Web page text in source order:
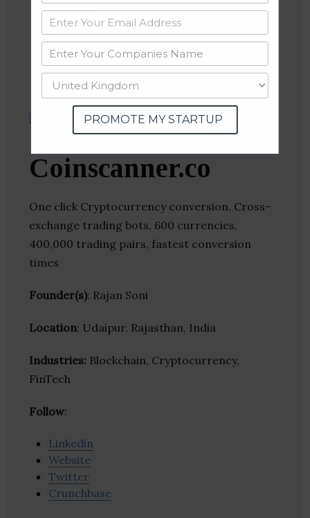
Linkedin
Website
Twitter
Crunchbase
Coinscanner.co
One click Cryptocurrency conversion. Cross-
exchange trading bots, 600 currencies,
400,000 trading pairs, fastest conversion
times
Founder(s): Rajan Soni
Location: Udaipur, Rajasthan, India
Industries: Blockchain, Cryptocurrency,
FinTech
Follow:
Linkedin
Website
Twitter
Crunchbase
PROMOTE MY STARTUP